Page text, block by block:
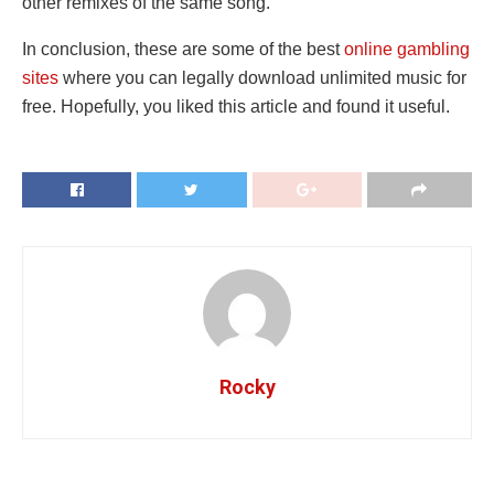
In conclusion, these are some of the bestonline gambling
sites where you can legally download unlimited music for
free. Hopefully, you liked this article and found it useful.
Rocky